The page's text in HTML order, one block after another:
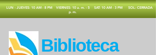
​LUN - JUEVES: 10 AM - 8 PM
VIERNES: 10 a. m. - 5
p. m.
SAT: 10 AM - 3 PM SOL: CERRADA
​Biblioteca